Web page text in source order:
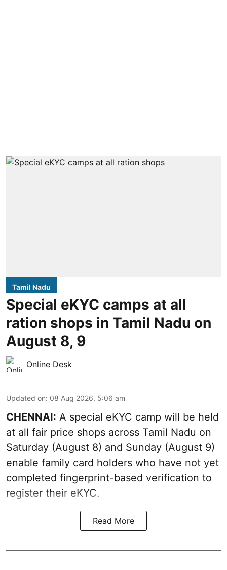
Tamil Nadu
Special eKYC camps at all
ration shops in Tamil Nadu on
August 8, 9
Online Desk
Updated on: 08 Aug 2026, 5:06 am
CHENNAI: A special eKYC camp will be held
at all fair price shops across Tamil Nadu on
Saturday (August 8) and Sunday (August 9)
enable family card holders who have not yet
completed fingerprint-based verification to
register their eKYC.
Read More